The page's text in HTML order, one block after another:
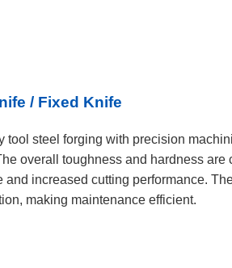
/ Fixed Knife
tool steel forging with precision
overall toughness and hardness are
and increased cutting performance.
making maintenance efficient.